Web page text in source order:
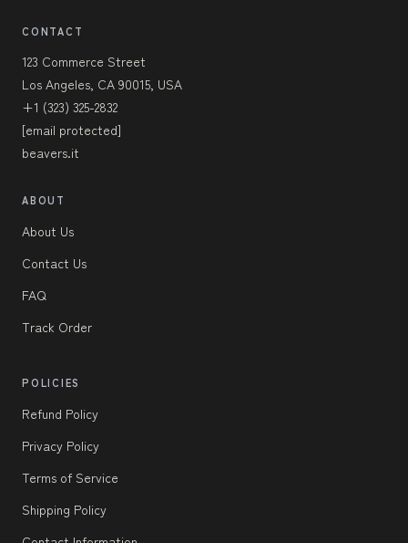
CONTACT
123 Commerce Street
Los Angeles, CA 90015, USA
+1 (323) 325-2832
[email protected]
beavers.it
ABOUT
About Us
Contact Us
FAQ
Track Order
POLICIES
Refund Policy
Privacy Policy
Terms of Service
Shipping Policy